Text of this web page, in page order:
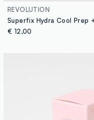
REVOLUTION
€ 12,00